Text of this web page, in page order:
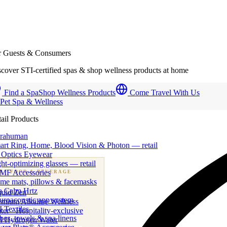
· FOOD & BEVERAGE
beverage & nutraceutical programs
Zen
Alkaline Wellness
· Hospitality-exclusive
Hydrogen Water
Guests & Consumers
STI-certified spas & shop wellness products at home
Find a SpaShop Wellness Products
Come Travel With Us
Spa & Wellness
Products
Ring, Home, Blood Vision & Photon — retail
Eyewear
optimizing glasses — retail
Accessories
mats, pillows & facemasks
Calm Hrtz
app system
Textiles
towels & spa linens